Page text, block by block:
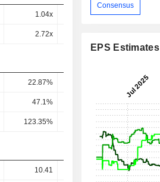
1.04x 0.94x
2.72x
22.87% 19.62%
47.1% 48.46% 38.77%
123.35% 115.17% 75.64%
10.41 10.6 12.07
Consensus
EPS Estimates